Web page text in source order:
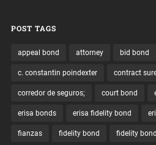
POST TAGS
appeal bond attorney bid bond
c. constantin poindexter contract
corredor de seguros; court bond
erisa bonds erisa fidelity bond
fianzas fidelity bond fidelity